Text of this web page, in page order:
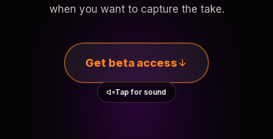
when you want to capture the take.
Get beta access
Tap for sound